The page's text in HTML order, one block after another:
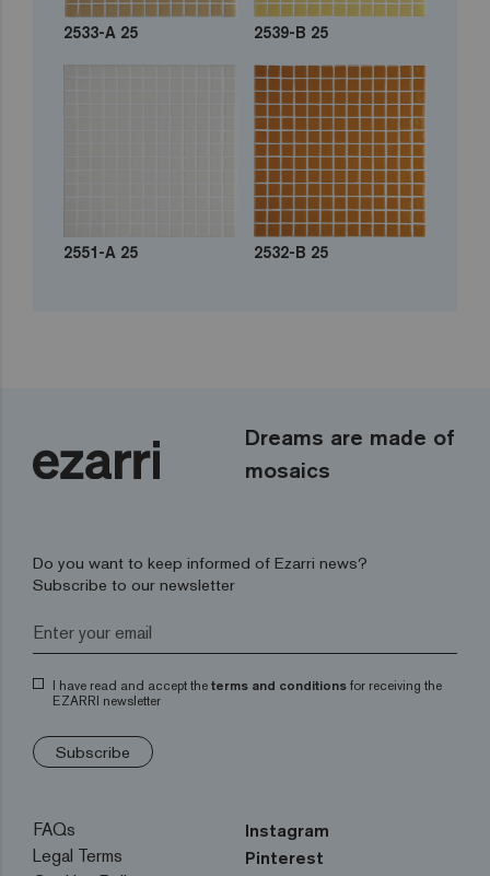
2533-A 25 2539-B 25
2551-A 25 2532-B 25
Dreams are made of
mosaics
Do you want to keep informed of Ezarri news?
Subscribe to our newsletter
I have read and accept the terms and conditions for receiving the
EZARRI newsletter
Subscribe
FAQs
Legal Terms
Instagram
Pinterest